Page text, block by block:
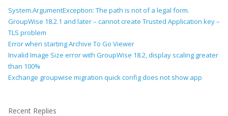
System.ArgumentException: The path is not of a legal form.
GroupWise 18.2.1 and later – cannot create Trusted Application key –
TLS problem
Error when starting Archive To Go Viewer
Invalid Image Size error with GroupWise 18.2, display scaling greater
than 100%
Exchange groupwise migration quick config does not show app
Recent Replies